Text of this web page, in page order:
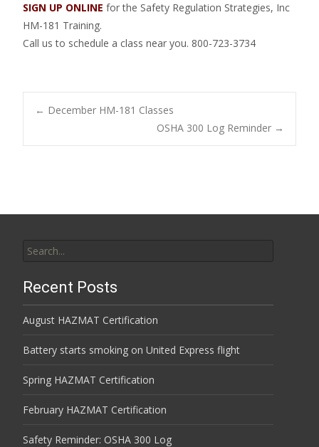
SIGN UP ONLINE for the Safety Regulation Strategies, Inc
HM-181 Training.
Call us to schedule a class near you. 800-723-3734
Post
← December HM-181 Classes
OSHA 300 Log Reminder →
for:
Recent Posts
August HAZMAT Certification
Battery starts smoking on United Express flight
Spring HAZMAT Certification
February HAZMAT Certification
Safety Reminder: OSHA 300 Log